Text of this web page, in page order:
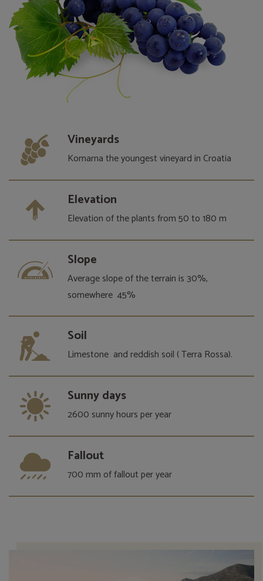
Vineyards
Komarna the youngest vineyard in Croatia
Elevation
Elevation of the plants from 50 to 180 m
Slope
Average slope of the terrain is 30%,
somewhere 45%
Soil
Limestone and reddish soil ( Terra Rossa).
Sunny days
2600 sunny hours per year
Fallout
700 mm of fallout per year